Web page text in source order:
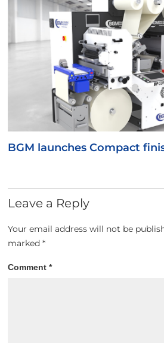
BGM launches Compact
Leave a Reply
Your email address will not be
marked*
Comment*